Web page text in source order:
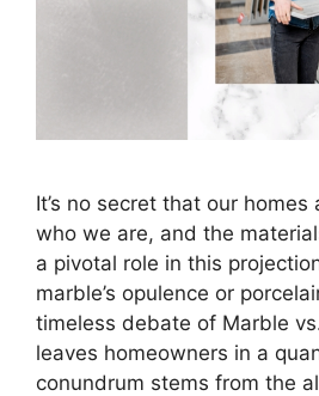
It’s no secret that our
who we are, and the
a pivotal role in this
marble’s opulence or
timeless debate of Marble
leaves homeowners in a
conundrum stems from the